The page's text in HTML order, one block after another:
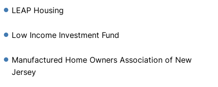
LEAP Housing
Low Income Investment Fund
Manufactured Home Owners Association of New
Jersey